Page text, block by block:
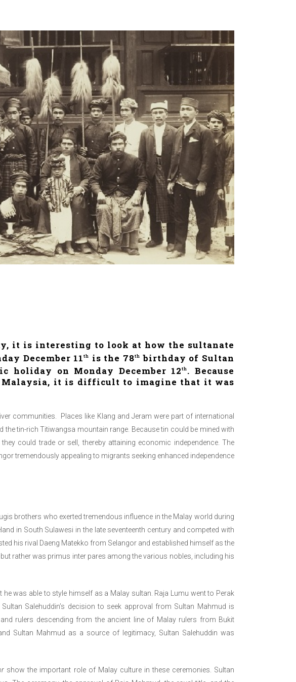
it is interesting to look at how the sultanate
December 11th is the 78th
birthday of Sultan
holiday on Monday December 12th. Because
Malaysia, it is difficult to imagine that it was
communities. Places like Klang and Jeram were part of international
tin-rich Titiwangsa mountain range. Because tin could be mined with
could trade or sell, thereby attaining economic independence. The
tremendously appealing to migrants seeking enhanced independence
brothers who exerted tremendous influence in the Malay world during
in South Sulawesi in the late seventeenth century and competed with
his rival Daeng Matekko from Selangor and established himself as the
rather was primus inter pares among the various nobles, including his
was able to style himself as a Malay sultan. Raja Lumu went to Perak
Salehuddin’s decision to seek approval from Sultan Mahmud is
and rulers descending from the ancient line of Malay rulers from Bukit
Sultan Mahmud as a source of legitimacy, Sultan Salehuddin was
show the important role of Malay culture in these ceremonies. Sultan